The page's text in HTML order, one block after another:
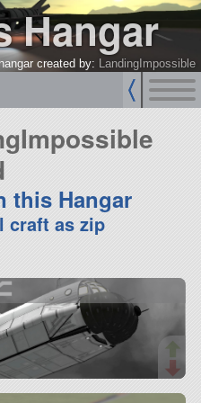
Hangar
hangar created by: LandingImpossible
this Hangar
craft as zip